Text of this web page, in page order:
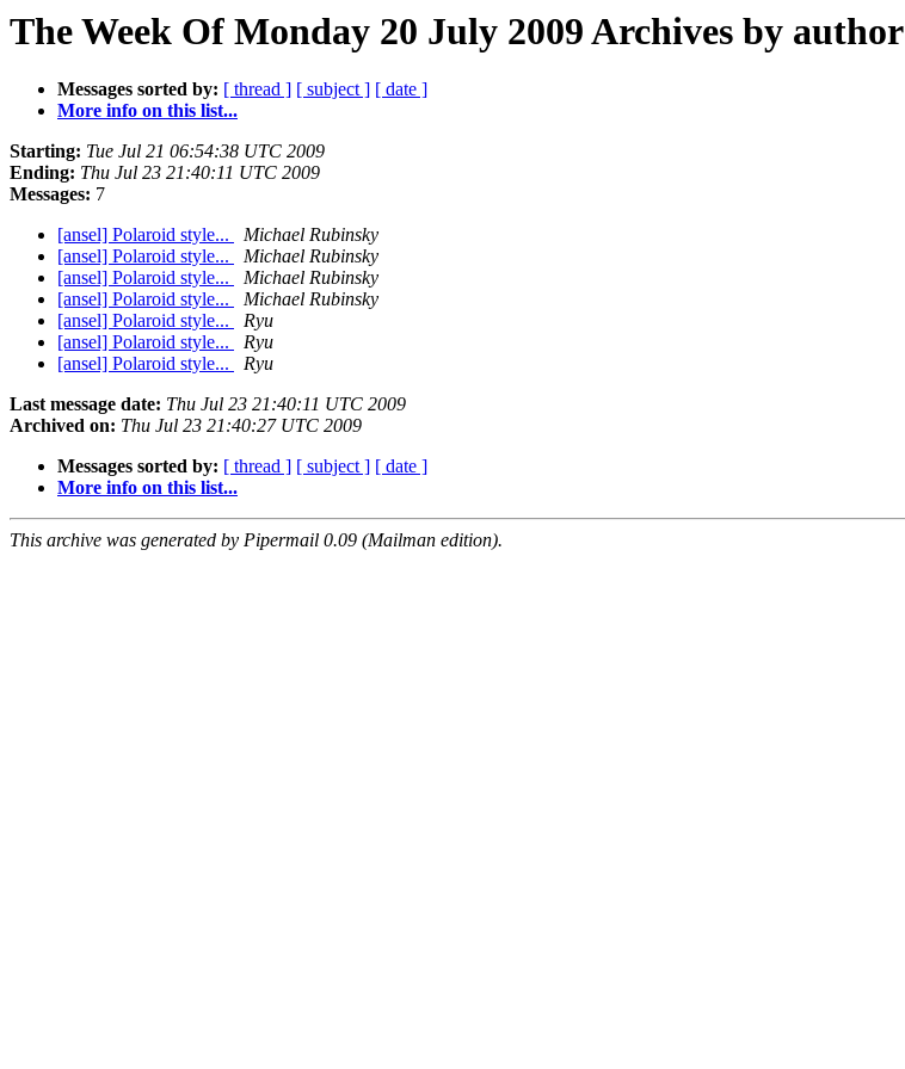
The Week Of Monday 20 July 2009 Archives by author
Messages sorted by: [ thread ] [ subject ] [ date ]
More info on this list...
Starting: Tue Jul 21 06:54:38 UTC 2009
Ending: Thu Jul 23 21:40:11 UTC 2009
Messages: 7
[ansel] Polaroid style...
Michael Rubinsky
[ansel] Polaroid style...
Michael Rubinsky
[ansel] Polaroid style...
Michael Rubinsky
[ansel] Polaroid style...
Michael Rubinsky
[ansel] Polaroid style...
Ryu
[ansel] Polaroid style...
Ryu
[ansel] Polaroid style...
Ryu
Last message date: Thu Jul 23 21:40:11 UTC 2009
Archived on: Thu Jul 23 21:40:27 UTC 2009
Messages sorted by: [ thread ] [ subject ] [ date ]
More info on this list...
This archive was generated by Pipermail 0.09 (Mailman edition).